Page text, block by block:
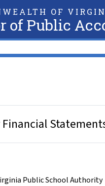
OF
of Public
Public School Authority